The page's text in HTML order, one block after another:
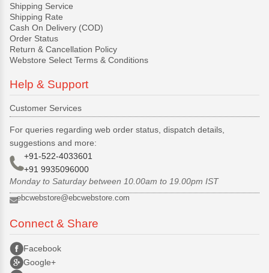
Shipping Service
Shipping Rate
Cash On Delivery (COD)
Order Status
Return & Cancellation Policy
Webstore Select Terms & Conditions
Help & Support
Customer Services
For queries regarding web order status, dispatch details,
suggestions and more:
+91-522-4033601
+91 9935096000
Monday to Saturday between 10.00am to 19.00pm IST
ebcwebstore@ebcwebstore.com
Connect & Share
Facebook
Google+